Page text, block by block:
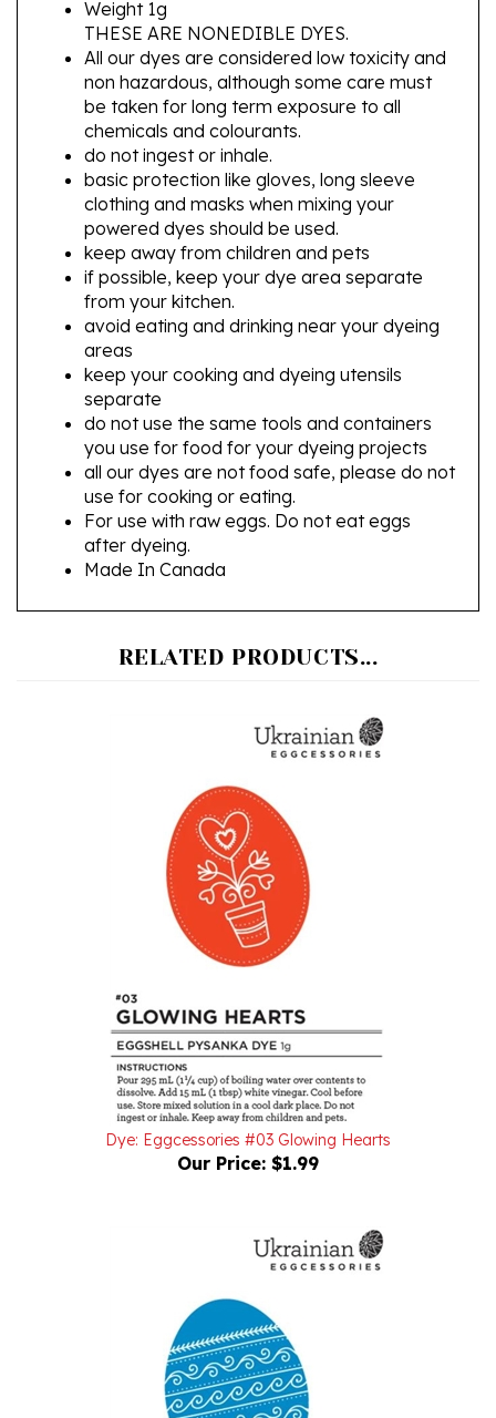
All our dyes are considered low toxicity and
non hazardous, although some care must
be taken for long term exposure to all
chemicals and colourants.
do not ingest or inhale.
basic protection like gloves, long sleeve
clothing and masks when mixing your
powered dyes should be used.
keep away from children and pets
if possible, keep your dye area separate
from your kitchen.
avoid eating and drinking near your dyeing
areas
keep your cooking and dyeing utensils
separate
do not use the same tools and containers
you use for food for your dyeing projects
all our dyes are not food safe, please do not
use for cooking or eating.
For use with raw eggs. Do not eat eggs
after dyeing.
Made In Canada
Dye: Eggcessories #03 Glowing Hearts
Our Price:$1.99